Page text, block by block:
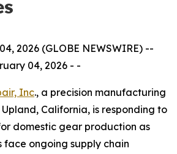
2026 (GLOBE NEWSWIRE) --
04, 2026 - -
Inc., a precision manufacturing
California, is responding to
domestic gear production as
face ongoing supply chain